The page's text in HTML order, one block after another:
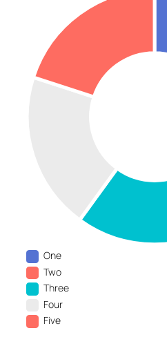
One
Two
Three
Four
Five